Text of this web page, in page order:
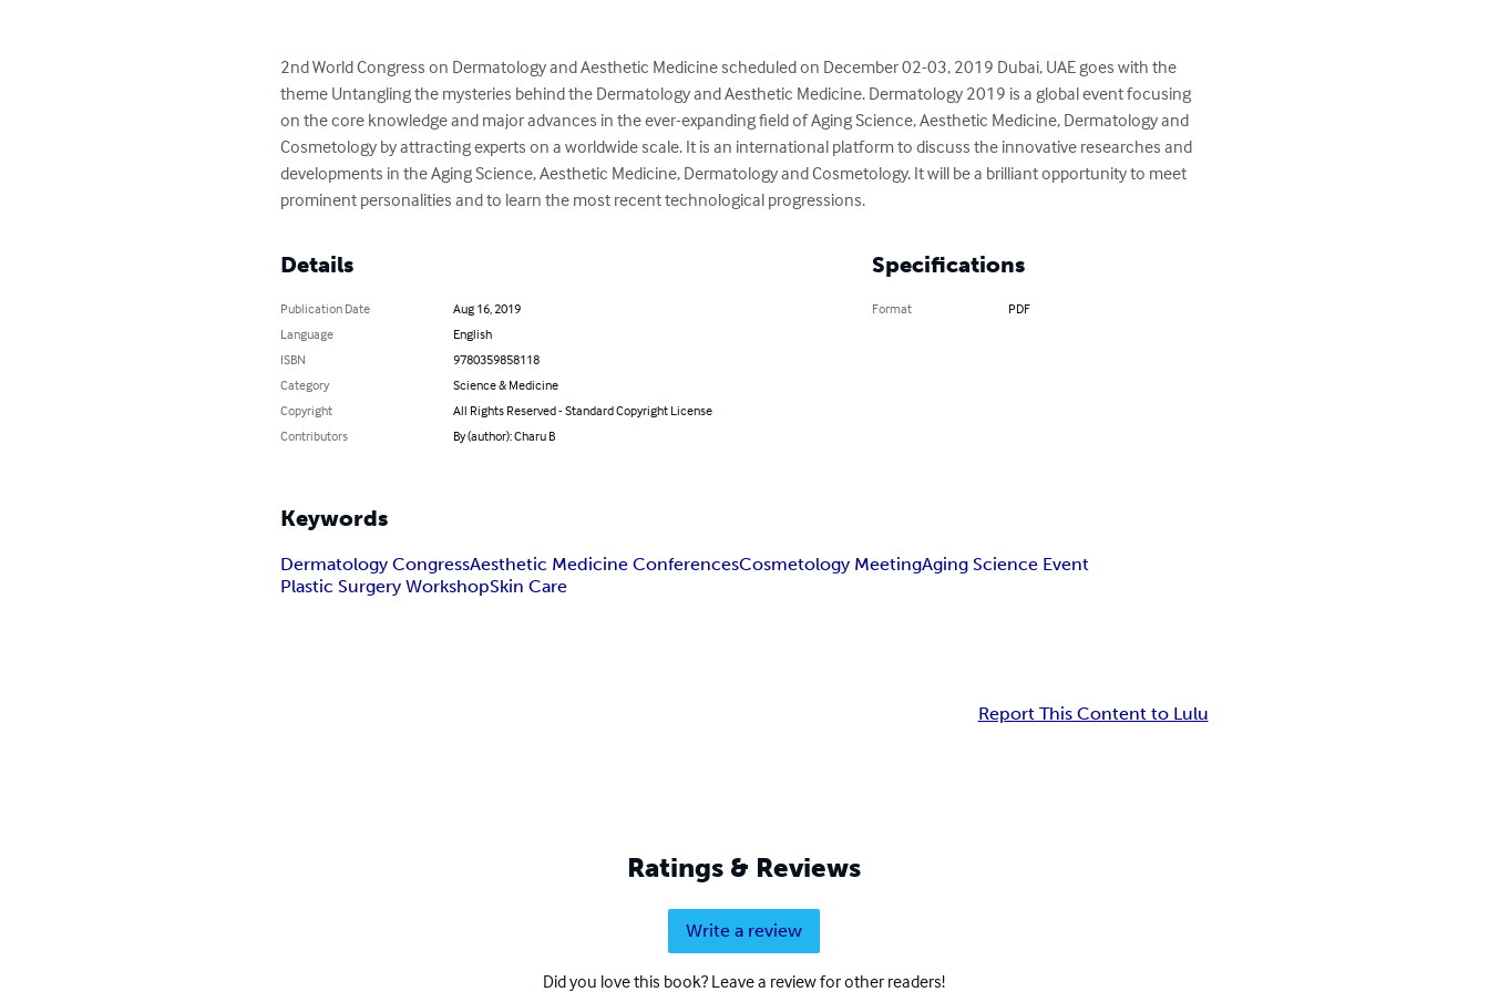
2nd World Congress on Dermatology and Aesthetic Medicine scheduled on December 02-03, 2019 Dubai, UAE goes with the
theme Untangling the mysteries behind the Dermatology and Aesthetic Medicine. Dermatology 2019 is a global event focusing
on the core knowledge and major advances in the ever-expanding field of Aging Science, Aesthetic Medicine, Dermatology and
Cosmetology by attracting experts on a worldwide scale. It is an international platform to discuss the innovative researches and
developments in the Aging Science, Aesthetic Medicine, Dermatology and Cosmetology. It will be a brilliant opportunity to meet
prominent personalities and to learn the most recent technological progressions.
Details
Publication Date
Aug 16, 2019
Language
English
ISBN
9780359858118
Category
Science & Medicine
Copyright
All Rights Reserved - Standard Copyright License
Contributors
By (author): Charu B
Specifications
Format PDF
Keywords
Dermatology CongressAesthetic Medicine ConferencesCosmetology MeetingAging Science Event
Plastic Surgery WorkshopSkin Care
Report This Content to Lulu
Ratings & Reviews
Write a review
Did you love this book? Leave a review for other readers!